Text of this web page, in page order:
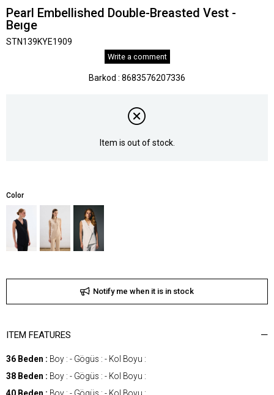
Pearl Embellished Double-Breasted Vest -
Beıge
STN139KYE1909
Write a comment
Barkod : 8683576207336
Item is out of stock.
Color
Notify me when it is in stock
ITEM FEATURES
36 Beden : Boy : - Gögüs : - Kol Boyu :
38 Beden : Boy : - Gögüs : - Kol Boyu :
40 Beden : Boy : - Gögüs : - Kol Boyu :